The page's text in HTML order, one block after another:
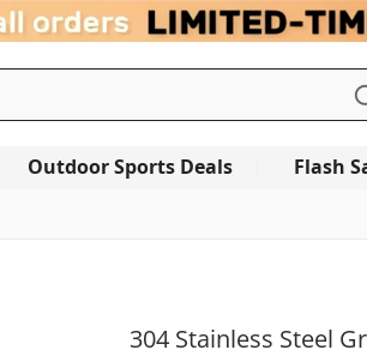
Outdoor Sports Deals Flash
304 Stainless Steel